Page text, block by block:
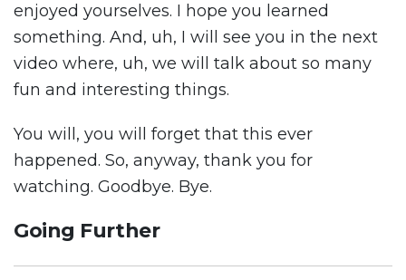
enjoyed yourselves. I hope you learned
something. And, uh, I will see you in the next
video where, uh, we will talk about so many
fun and interesting things.
You will, you will forget that this ever
happened. So, anyway, thank you for
watching. Goodbye. Bye.
Going Further